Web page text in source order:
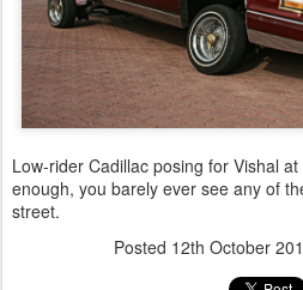
Low-rider Cadillac posing for Vishal
enough, you barely ever see any of
street.
Posted 12th October